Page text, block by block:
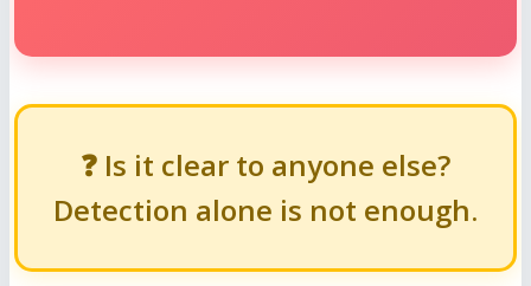
❓ Is it clear to anyone else?
Detection alone is not enough.